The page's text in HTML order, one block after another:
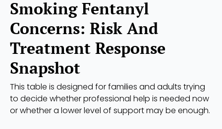
Smoking Fentanyl
Concerns: Risk And
Treatment Response
Snapshot
This table is designed for families and adults trying
to decide whether professional help is needed now
or whether a lower level of support may be enough.